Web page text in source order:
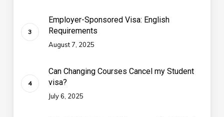
Employer-Sponsored Visa: English
Requirements
August 7, 2025
Can Changing Courses Cancel my Student
visa?
July 6, 2025